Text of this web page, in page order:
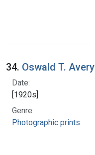
34. Oswald T. Avery
Date:
[1920s]
Genre:
Photographic prints